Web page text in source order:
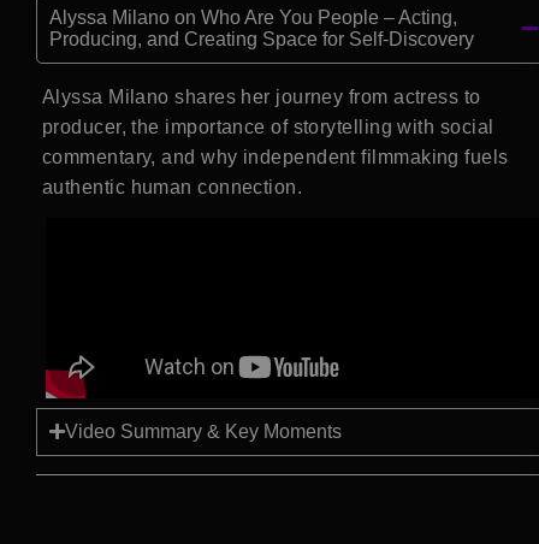
Alyssa Milano on Who Are You People – Acting,
Producing, and Creating Space for Self-Discovery
Alyssa Milano shares her journey from actress to
producer, the importance of storytelling with social
commentary, and why independent filmmaking fuels
authentic human connection.
Video Summary & Key Moments